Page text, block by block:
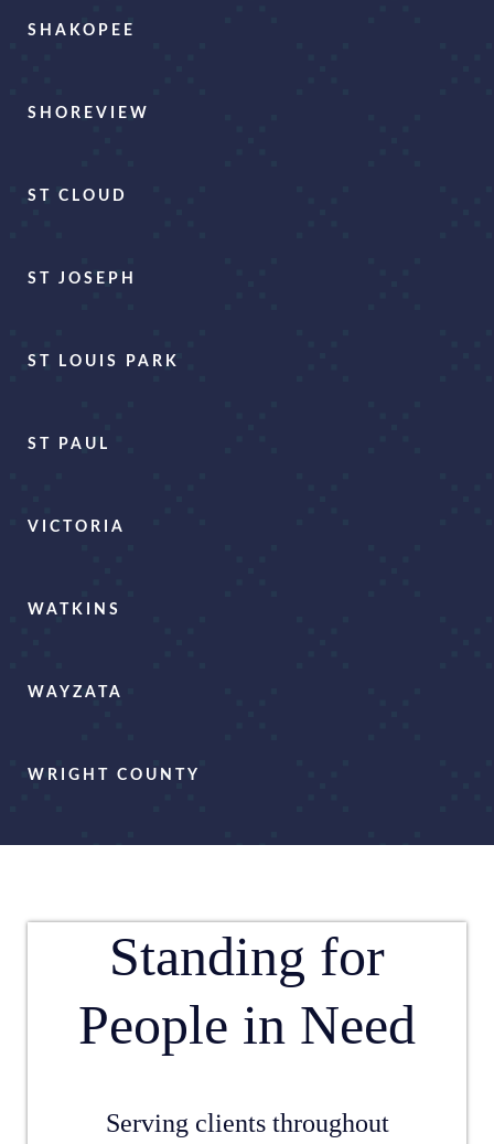
SHAKOPEE
SHOREVIEW
ST CLOUD
ST JOSEPH
ST LOUIS PARK
ST PAUL
VICTORIA
WATKINS
WAYZATA
WRIGHT COUNTY
Standing for
People in Need
Serving clients throughout